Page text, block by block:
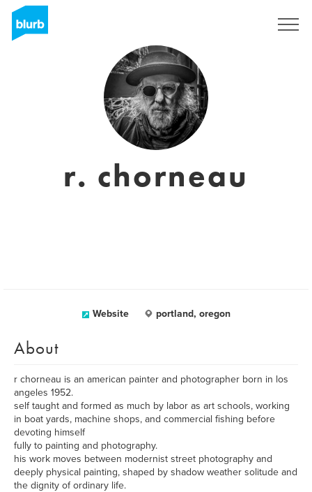
r. chorneau
Website portland, oregon
About
r chorneau is an american painter and photographer born in los
angeles 1952.
self taught and formed as much by labor as art schools, working
in boat yards, machine shops, and commercial fishing before
devoting himself
fully to painting and photography.
his work moves between modernist street photography and
deeply physical painting, shaped by shadow weather solitude and
the dignity of ordinary life.